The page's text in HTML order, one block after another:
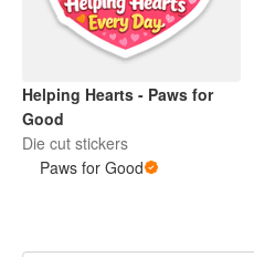
Helping Hearts - Paws for
Good
Die cut stickers
Paws for Good